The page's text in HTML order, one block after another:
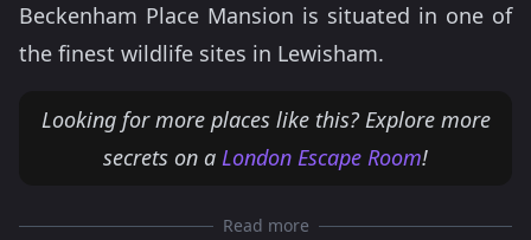
Beckenham Place Mansion is situated in one of
the finest wildlife sites in Lewisham.
Looking for more places like this? Explore more
secrets on a London Escape Room!
Read more